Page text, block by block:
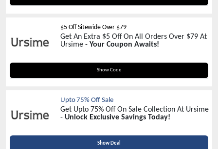
$5 Off Sitewide Over $79
Get An Extra $5 Off On All Orders Over $79 At
Ursime - Your Coupon Awaits!
Show Code
UR05
Upto 75% Off Sale
Get Upto 75% Off On Sale Collection At Ursime
- Unlock Exclusive Savings Today!
Show Deal